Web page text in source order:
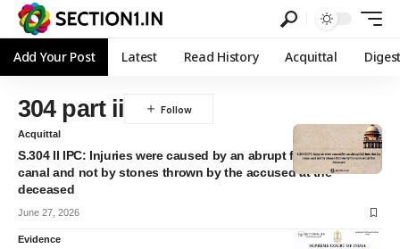
Add Your Post Latest Read History Acquittal
304 part ii
Acquittal
S.304 II IPC: Injuries were caused by an abrupt fall into the dry
canal and not by stones thrown by the accused at the
deceased
June 27, 2026
Evidence